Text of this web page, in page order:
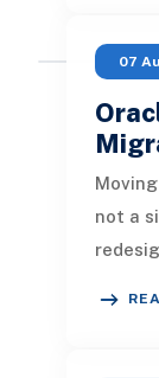
07
not a